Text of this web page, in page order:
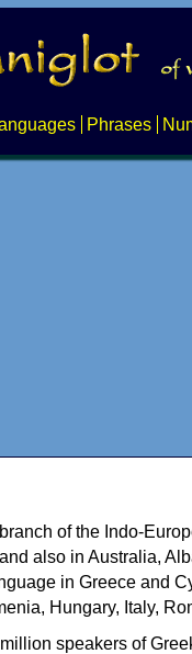
Phrases
of the Indo-
also in Australia,
in Greece and
Hungary, Italy,
speakers of